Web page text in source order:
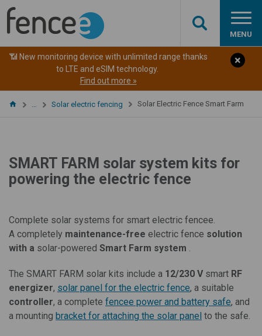
MENU
📶 New monitoring device with unlimited range thanks
to LTE and eSIM technology.
Find out more »
Solar electric fencing Solar Electric Fence Smart Farm
SMART FARM solar system kits for
powering the electric fence
Complete solar systems for smart electric fencee.
A completely maintenance-free electric fence solution
with a solar-powered Smart Farm system
The SMART FARM solar kits include a 12/230 Vsmart RF
energizer, solar panel for the electric fence, a suitable
controller, a complete fencee power and battery safe, and
a mounting bracket for attaching the solar panel to the safe.